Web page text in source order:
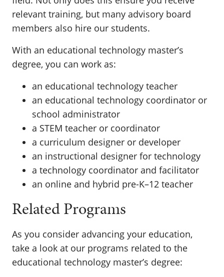
relevant training, but many advisory board
members also hire our students.
With an educational technology master’s
degree, you can work as:
an educational technology teacher
an educational technology coordinator or
school administrator
a STEM teacher or coordinator
a curriculum designer or developer
an instructional designer for technology
a technology coordinator and facilitator
an online and hybrid pre-K–12 teacher
Related Programs
As you consider advancing your education,
take a look at our programs related to the
educational technology master’s degree: